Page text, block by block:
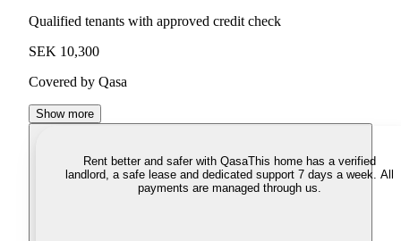
Qualified tenants with approved credit check
SEK 10,300
Covered by Qasa
Show more
Rent better and safer with QasaThis home has a verified
landlord, a safe lease and dedicated support 7 days a week. All
payments are managed through us.